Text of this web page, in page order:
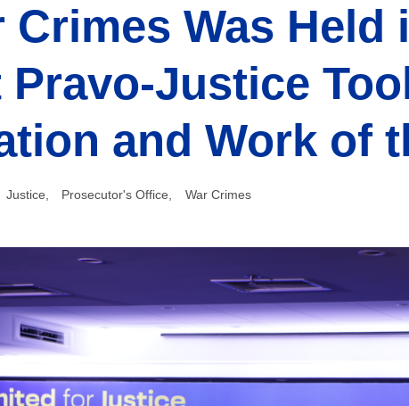
Crimes Was Held
Pravo-Justice
and Work of
Justice, Prosecutor's Office, War Crimes